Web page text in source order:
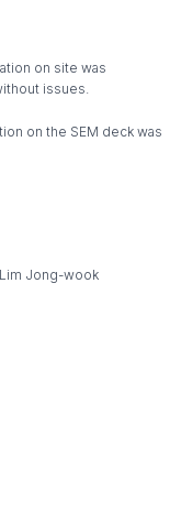
on site was
issues.
on the SEM deck was
Lim Jong-wook